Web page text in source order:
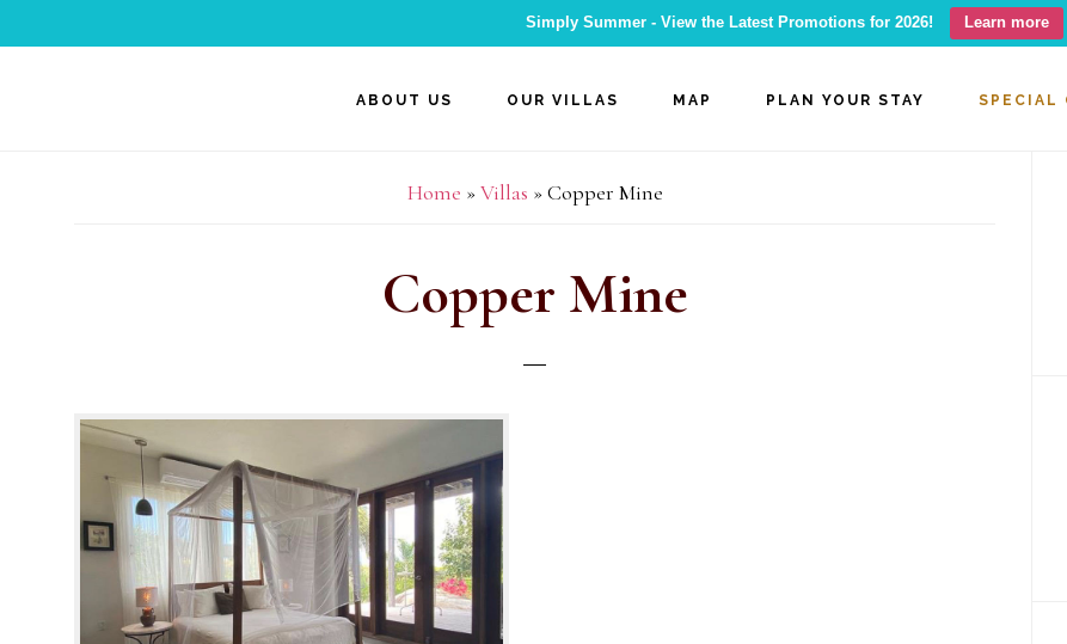
Simply Summer - View the Latest Promotions for 2026! Learn more
ABOUT US OUR VILLAS MAP PLAN YOUR STAY SPECIAL
Home » Villas » Copper Mine
Copper Mine